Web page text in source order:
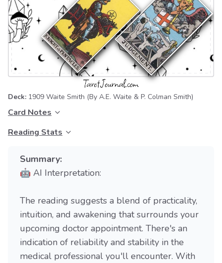
Deck: 1909 Waite Smith (By A.E. Waite & P. Colman Smith)
Card Notes
Reading Stats
Summary:
🤖 AI Interpretation:
The reading suggests a blend of practicality,
intuition, and awakening that surrounds your
upcoming doctor appointment. There's an
indication of reliability and stability in the
medical professional you'll encounter. With